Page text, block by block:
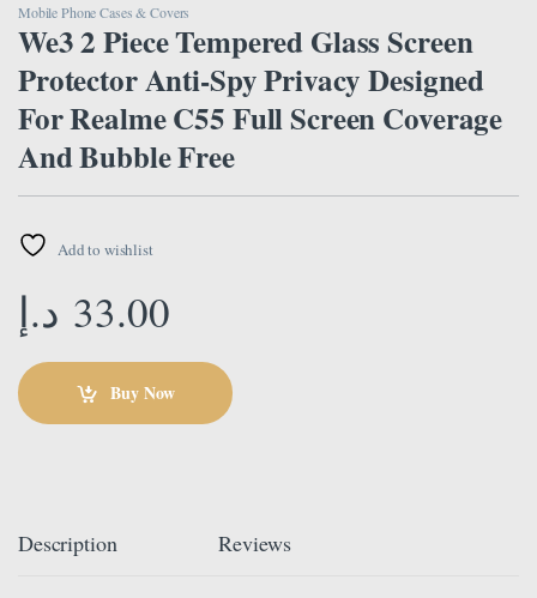
Mobile Phone Cases & Covers
We3 2 Piece Tempered Glass Screen
Protector Anti-Spy Privacy Designed
For Realme C55 Full Screen Coverage
And Bubble Free
Add to wishlist
33.00 د.إ
Buy Now
Description Reviews